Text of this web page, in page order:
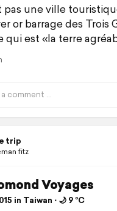
pas une ville
or barrage des
qui est «la terre
trip
fitz
Voyages
in Taiwan ⋅ 🌙 9 °C